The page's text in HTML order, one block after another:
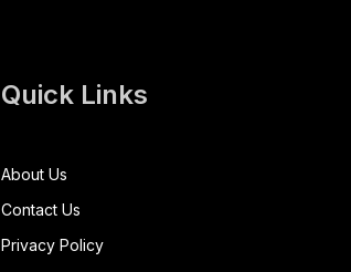
Quick Links
About Us
Contact Us
Privacy Policy